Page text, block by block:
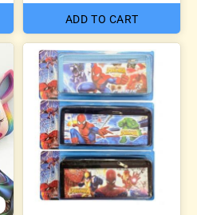
ADD TO CART